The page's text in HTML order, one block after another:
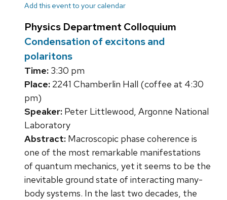
Add this event to your calendar
Physics Department Colloquium
Condensation of excitons and
polaritons
Time: 3:30 pm
Place: 2241 Chamberlin Hall (coffee at 4:30
pm)
Speaker: Peter Littlewood, Argonne National
Laboratory
Abstract: Macroscopic phase coherence is
one of the most remarkable manifestations
of quantum mechanics, yet it seems to be the
inevitable ground state of interacting many-
body systems. In the last two decades, the